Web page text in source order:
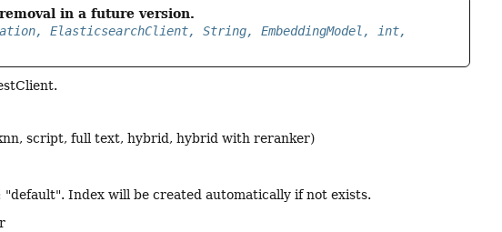
in a future version.
ElasticsearchClient, String, EmbeddingModel, int,
script, full text, hybrid, hybrid with reranker)
Index will be created automatically if not exists.